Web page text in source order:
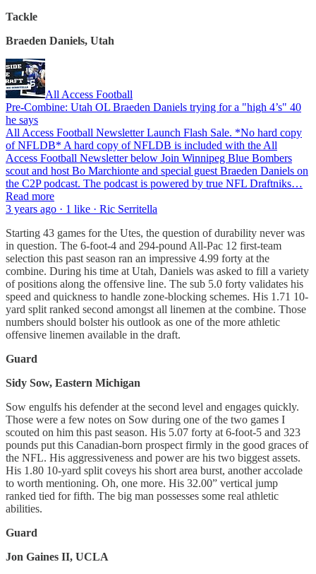
Tackle
Braeden Daniels, Utah
All Access Football
Pre-Combine: Utah OL Braeden Daniels trying for a "high 4’s" 40
he says
All Access Football Newsletter Launch Flash Sale. *No hard copy
of NFLDB* A hard copy of NFLDB is included with the All
Access Football Newsletter below Join Winnipeg Blue Bombers
scout and host Bo Marchionte and special guest Braeden Daniels on
the C2P podcast. The podcast is powered by true NFL Draftniks…
Read more
3 years ago · 1 like · Ric Serritella
Starting 43 games for the Utes, the question of durability never was
in question. The 6-foot-4 and 294-pound All-Pac 12 first-team
selection this past season ran an impressive 4.99 forty at the
combine. During his time at Utah, Daniels was asked to fill a variety
of positions along the offensive line. The sub 5.0 forty validates his
speed and quickness to handle zone-blocking schemes. His 1.71 10-
yard split ranked second amongst all linemen at the combine. Those
numbers should bolster his outlook as one of the more athletic
offensive linemen available in the draft.
Guard
Sidy Sow, Eastern Michigan
Sow engulfs his defender at the second level and engages quickly.
Those were a few notes on Sow during one of the two games I
scouted on him this past season. His 5.07 forty at 6-foot-5 and 323
pounds put this Canadian-born prospect firmly in the good graces of
the NFL. His aggressiveness and power are his two biggest assets.
His 1.80 10-yard split coveys his short area burst, another accolade
to worth mentioning. Oh, one more. His 32.00” vertical jump
ranked tied for fifth. The big man possesses some real athletic
abilities.
Guard
Jon Gaines II, UCLA